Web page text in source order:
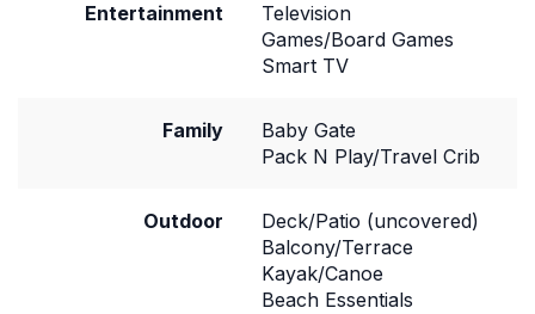
Entertainment
Television
Games/Board Games
Smart TV
Family
Baby Gate
Pack N Play/Travel Crib
Outdoor
Deck/Patio (uncovered)
Balcony/Terrace
Kayak/Canoe
Beach Essentials